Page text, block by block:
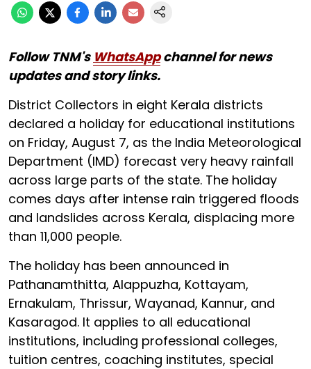
Follow TNM's WhatsAppchannel for news
updates and story links.
District Collectors in eight Kerala districts
declared a holiday for educational institutions
on Friday, August 7, as the India Meteorological
Department (IMD) forecast very heavy rainfall
across large parts of the state. The holiday
comes days after intense rain triggered floods
and landslides across Kerala, displacing more
than 11,000 people.
The holiday has been announced in
Pathanamthitta, Alappuzha, Kottayam,
Ernakulam, Thrissur, Wayanad, Kannur, and
Kasaragod. It applies to all educational
institutions, including professional colleges,
tuition centres, coaching institutes, special